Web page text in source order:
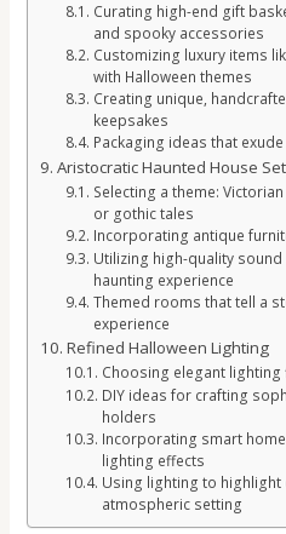
Curating high-end gift
and spooky accessories
Customizing luxury items
with Halloween themes
Creating unique,
keepsakes
Packaging ideas that
Aristocratic Haunted House
Selecting a theme:
or gothic tales
Incorporating antique
Utilizing high-quality
haunting experience
Themed rooms that tell a
experience
Refined Halloween Lighting
Choosing elegant
DIY ideas for crafting
holders
Incorporating smart
lighting effects
Using lighting to highlight
atmospheric setting